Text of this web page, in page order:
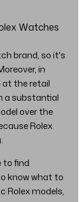
Watches
in
at the retail
a substantial
over the
Rolex
to find
know what to
Rolex models,